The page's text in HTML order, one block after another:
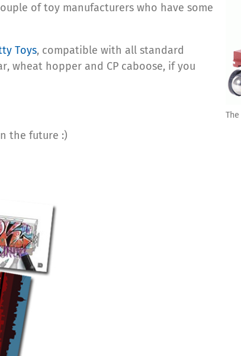
of toy manufacturers who have some
Toys, compatible with all standard
wheat hopper and CP caboose, if you
the future :)